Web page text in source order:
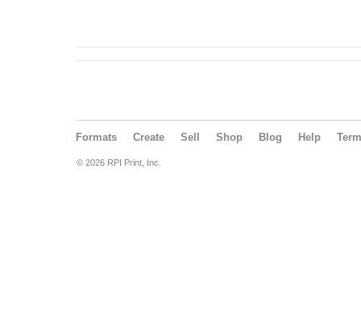
Formats Create Sell Shop Blog Help
© 2026 RPI Print, Inc.